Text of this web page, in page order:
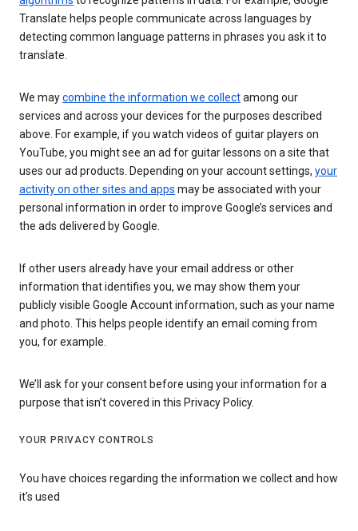
Translate helps people communicate across languages by
detecting common language patterns in phrases you ask it to
translate.
We maycombine the information we collectamong our
services and across your devices for the purposes described
above. For example, if you watch videos of guitar players on
YouTube, you might see an ad for guitar lessons on a site that
uses our ad products. Depending on your account settings, your
activity on other sites and apps may be associated with your
personal information in order to improve Google’s services and
the ads delivered by Google.
If other users already have your email address or other
information that identifies you, we may show them your
publicly visible Google Account information, such as your name
and photo. This helps people identify an email coming from
you, for example.
We’ll ask for your consent before using your information for a
purpose that isn’t covered in this Privacy Policy.
YOUR PRIVACY CONTROLS
You have choices regarding the information we collect and how
it's used